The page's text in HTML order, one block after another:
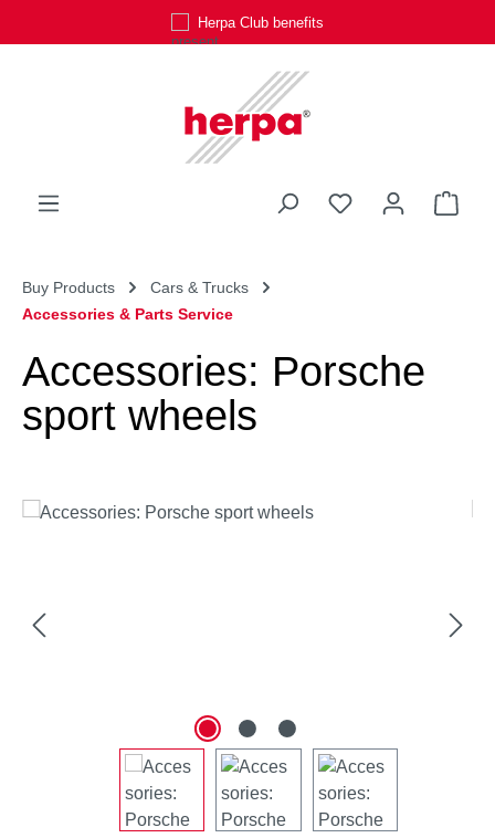
Herpa Club benefits
You have 0
Buy Products
Cars & Trucks
Accessories & Parts Service
Accessories: Porsche
sport wheels
Skip image gallery